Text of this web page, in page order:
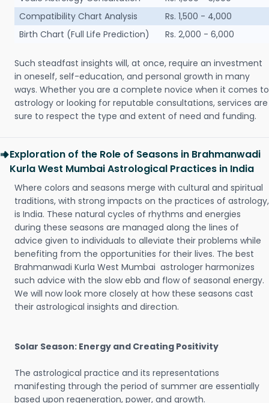
Compatibility Chart Analysis
Rs. 1,500 - 4,000
Birth Chart (Full Life Prediction)
Rs. 2,000 - 6,000
Such steadfast insights will, at once, require an investment
in oneself, self-education, and personal growth in many
ways. Whether you are a complete novice when it comes to
astrology or looking for reputable consultations, services are
sure to respect the type and extent of need and funding.
Exploration of the Role of Seasons in Brahmanwadi
Kurla West Mumbai Astrological Practices in India
Where colors and seasons merge with cultural and spiritual
traditions, with strong impacts on the practices of astrology,
is India. These natural cycles of rhythms and energies
during these seasons are managed along the lines of
advice given to individuals to alleviate their problems while
benefiting from the opportunities for their lives. The best
Brahmanwadi Kurla West Mumbai astrologer harmonizes
such advice with the slow ebb and flow of seasonal energy.
We will now look more closely at how these seasons cast
their astrological insights and direction.
Solar Season: Energy and Creating Positivity
The astrological practice and its representations
manifesting through the period of summer are essentially
based upon regeneration, power, and growth.